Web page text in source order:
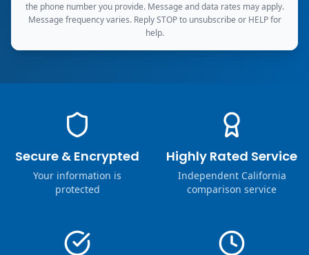
the phone number you provide. Message and data rates may apply.
Message frequency varies. Reply STOP to unsubscribe or HELP for
help.
Secure & Encrypted
Your information is
protected
Highly Rated Service
Independent California
comparison service